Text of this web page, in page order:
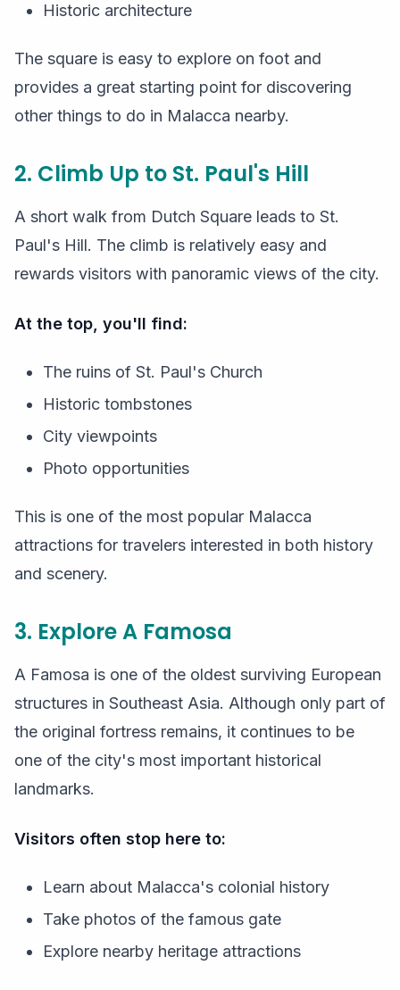
Historic architecture
The square is easy to explore on foot and
provides a great starting point for discovering
other things to do in Malacca nearby.
2. Climb Up to St. Paul's Hill
A short walk from Dutch Square leads to St.
Paul's Hill. The climb is relatively easy and
rewards visitors with panoramic views of the city.
At the top, you'll find:
The ruins of St. Paul's Church
Historic tombstones
City viewpoints
Photo opportunities
This is one of the most popular Malacca
attractions for travelers interested in both history
and scenery.
3. Explore A Famosa
A Famosa is one of the oldest surviving European
structures in Southeast Asia. Although only part of
the original fortress remains, it continues to be
one of the city's most important historical
landmarks.
Visitors often stop here to:
Learn about Malacca's colonial history
Take photos of the famous gate
Explore nearby heritage attractions